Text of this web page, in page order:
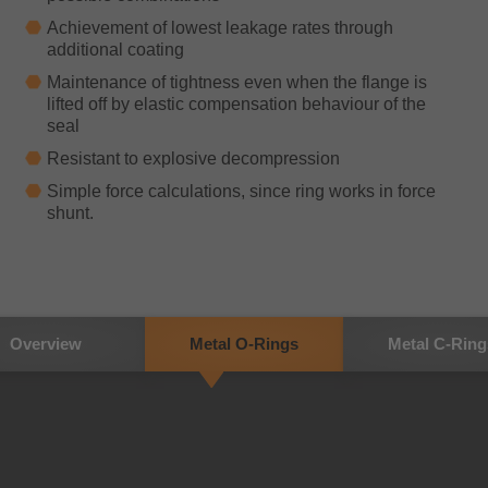
Achievement of lowest leakage rates through
additional coating
Maintenance of tightness even when the flange is
lifted off by elastic compensation behaviour of the
seal
Resistant to explosive decompression
Simple force calculations, since ring works in force
shunt.
Overview Metal O-Rings Metal C-